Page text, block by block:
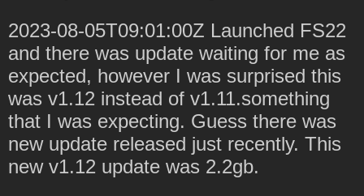
2023-08-05T09:01:00Z Launched FS22
and there was update waiting for me as
expected, however I was surprised this
was v1.12 instead of v1.11.something
that I was expecting. Guess there was
new update released just recently. This
new v1.12 update was 2.2gb.